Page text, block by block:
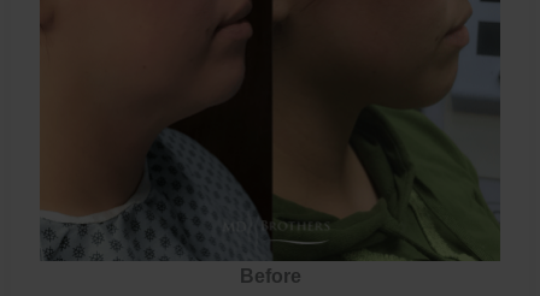
Before